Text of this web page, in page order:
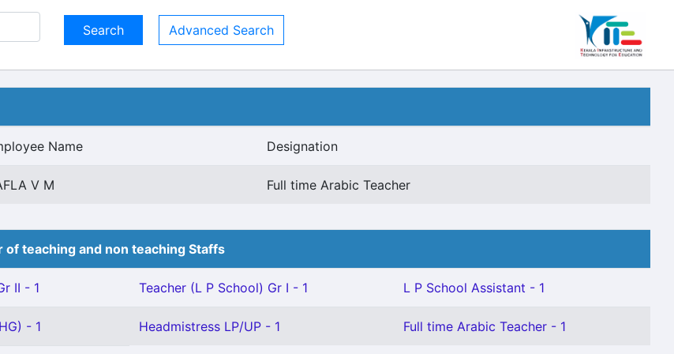
Advanced Search
Name Designation
V M Full time Arabic Teacher
of teaching and non teaching Staffs
II - 1 Teacher (L P School) Gr I - 1 L P School Assistant - 1
- 1 Headmistress LP/UP - 1 Full time Arabic Teacher - 1